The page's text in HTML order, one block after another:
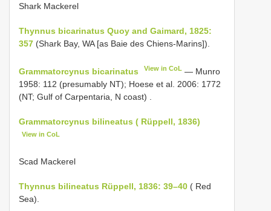
Shark Mackerel
Thynnus bicarinatus Quoy and Gaimard, 1825:
357 (Shark Bay, WA [as Baie des Chiens-Marins]).
Grammatorcynus bicarinatus View in CoL — Munro
1958: 112 (presumably NT); Hoese et al. 2006: 1772
(NT; Gulf of Carpentaria, N coast)
Grammatorcynus bilineatus ( Rüppell, 1836)
View in CoL
Scad Mackerel
Thynnus bilineatus Rüppell, 1836: 39–40 ( Red
Sea).